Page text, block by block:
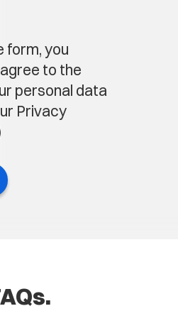
form, you
to the
personal data
Privacy